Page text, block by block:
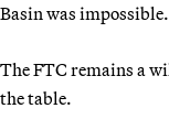
Basin was impossible.
The FTC remains a
the table.